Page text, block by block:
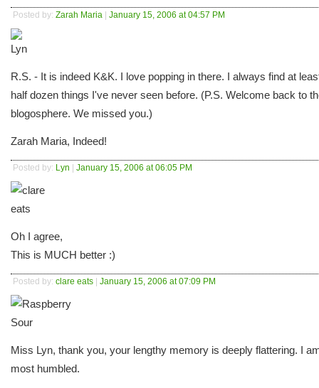
Posted by: Zarah Maria | January 15, 2006 at 04:57 PM
R.S. - It is indeed K&K. I love popping in there. I always find at
half dozen things I've never seen before. (P.S. Welcome back to
blogosphere. We missed you.)
Zarah Maria, Indeed!
Posted by: Lyn | January 15, 2006 at 06:05 PM
Oh I agree,
This is MUCH better :)
Posted by: clare eats | January 15, 2006 at 07:09 PM
Miss Lyn, thank you, your lengthy memory is deeply flattering. I
most humbled.